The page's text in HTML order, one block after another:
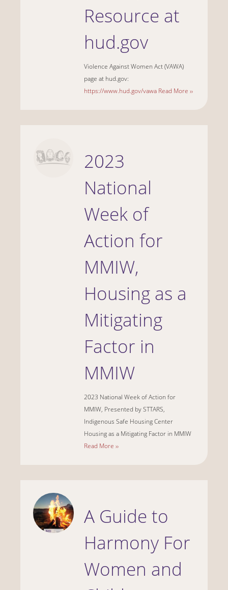
Resource at
hud.gov
Violence Against Women Act (VAWA)
page at hud.gov:
https://www.hud.gov/vawa Read More ››
2023
National
Week of
Action for
MMIW,
Housing as a
Mitigating
Factor in
MMIW
2023 National Week of Action for
MMIW, Presented by STTARS,
Indigenous Safe Housing Center
Housing as a Mitigating Factor in MMIW
Read More ››
A Guide to
Harmony For
Women and